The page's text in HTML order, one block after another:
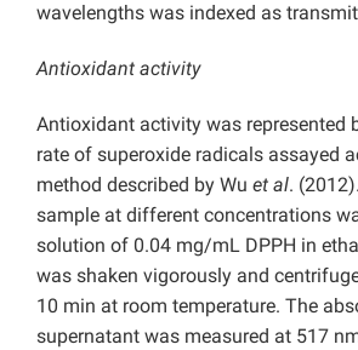
wavelengths was indexed as
Antioxidant activity
Antioxidant activity was represented
rate of superoxide radicals assayed
method described by Wu et al.
sample at different concentrations
solution of 0.04 mg/mL DPPH in
was shaken vigorously and
10 min at room temperature. The
supernatant was measured at 517